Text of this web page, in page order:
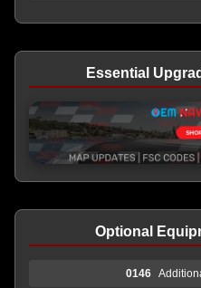
Essential
Optional
0146